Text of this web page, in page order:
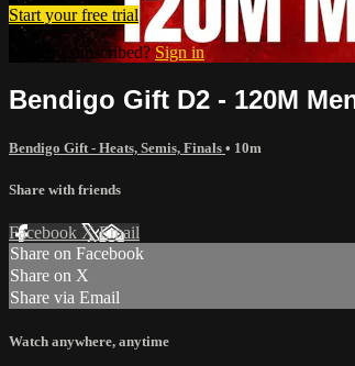
Start your free trial
Already subscribed? Sign in
Bendigo Gift D2 - 120M
Bendigo Gift - Heats, Semis, Finals • 10m
Share with friends
Facebook XEmail
Share on Facebook
Share on X
Share via Email
Watch anywhere, anytime